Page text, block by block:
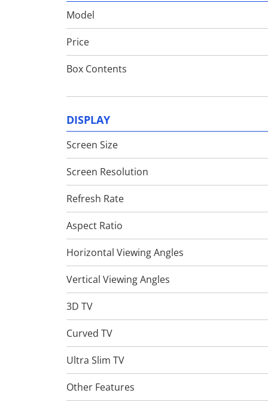
Model
Price
Box Contents
DISPLAY
Screen Size
Screen Resolution
Refresh Rate
Aspect Ratio
Horizontal Viewing Angles
Vertical Viewing Angles
3D TV
Curved TV
Ultra Slim TV
Other Features